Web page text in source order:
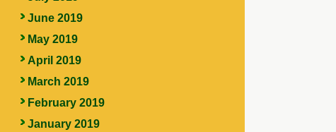
June 2019
May 2019
April 2019
March 2019
February 2019
January 2019